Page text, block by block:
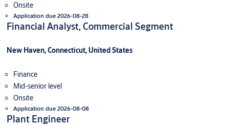
Onsite
Application due 2026-08-28
Financial Analyst, Commercial Segment
New Haven, Connecticut, United States
Finance
Mid-senior level
Onsite
Application due 2026-08-08
Plant Engineer